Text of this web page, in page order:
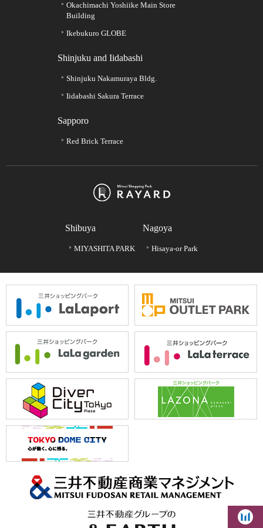
Okachimachi Yoshiike Main Store
Building
Ikebukuro GLOBE
Shinjuku and Iidabashi
Shinjuku Nakamuraya Bldg.
Iidabashi Sakura Terrace
Sapporo
Red Brick Terrace
Shibuya
MIYASHITA PARK
Nagoya
Hisaya-or Park